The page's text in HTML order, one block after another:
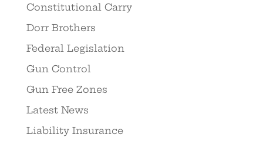
Constitutional Carry
Dorr Brothers
Federal Legislation
Gun Control
Gun Free Zones
Latest News
Liability Insurance